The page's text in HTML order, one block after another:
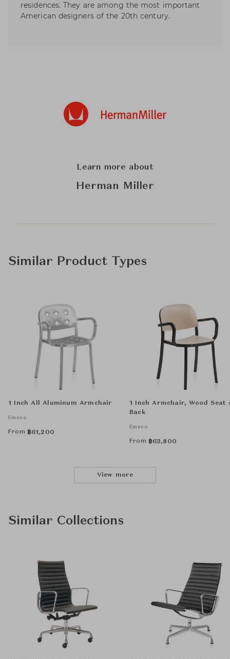
residences. They are among the most important
American designers of the 20th century.
Learn more about
Herman Miller
Similar Product Types
1 Inch All Aluminum Armchair
Emeco
From ฿61,200
1 Inch Armchair, Wood Seat
Back
Emeco
From ฿63,800
View more
Similar Collections